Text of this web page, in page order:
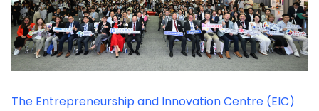
The Entrepreneurship and Innovation Centre (EIC)